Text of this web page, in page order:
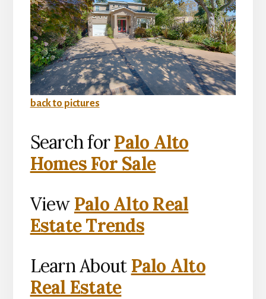
back to pictures
Search forPalo Alto
Homes For Sale
View Palo Alto Real
Estate Trends
Learn About Palo Alto
Real Estate